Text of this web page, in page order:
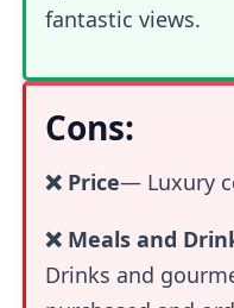
fantastic views.
Cons:
❌ Price—Luxury
❌ Meals and
Drinks and